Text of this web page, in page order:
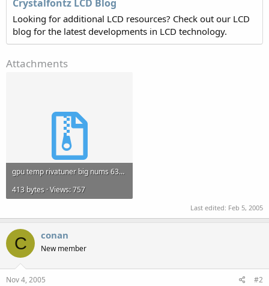
Crystalfontz LCD Blog
Looking for additional LCD resources? Check out our LCD
blog for the latest developments in LCD technology.
Attachments
gpu temp rivatuner big nums 631.zip
413 bytes · Views: 757
Last edited: Feb 5, 2005
C conan
New member
Nov 4, 2005 #2